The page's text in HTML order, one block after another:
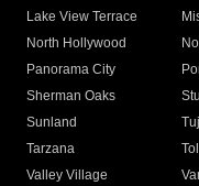
Lake View Terrace
North Hollywood
Panorama City
Sherman Oaks
Sunland
Tarzana
Valley Village